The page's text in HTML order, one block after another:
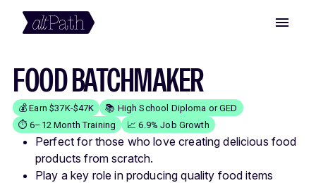
FOOD BATCHMAKER
💰 Earn $37K-$47K
📚 High School Diploma or GED
⏱️ 6–12 Month Training
📈 6.9% Job Growth
Perfect for those who love creating delicious food
products from scratch.
Play a key role in producing quality food items